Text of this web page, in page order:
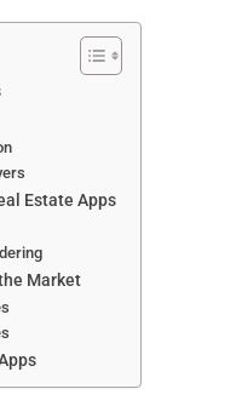
Estate Apps
Market